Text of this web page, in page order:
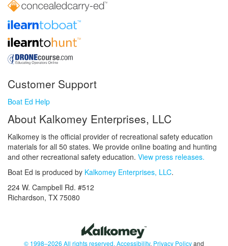
Customer Support
Boat Ed Help
About Kalkomey Enterprises, LLC
Kalkomey is the official provider of recreational safety education
materials for all 50 states. We provide online boating and hunting
and other recreational safety education. View press releases.
Boat Ed is produced by Kalkomey Enterprises, LLC.
224 W. Campbell Rd. #512
Richardson, TX 75080
© 1998–2026 All rights reserved. Accessibility, Privacy Policyand